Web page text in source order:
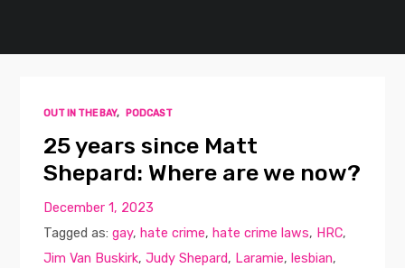
Contact
OUT IN THE BAY, PODCAST
25 years since Matt
Shepard: Where are we now?
December 1, 2023
Tagged as:gay,hate crime,hate crime laws, HRC,
Jim Van Buskirk,Judy Shepard, Laramie,lesbian,